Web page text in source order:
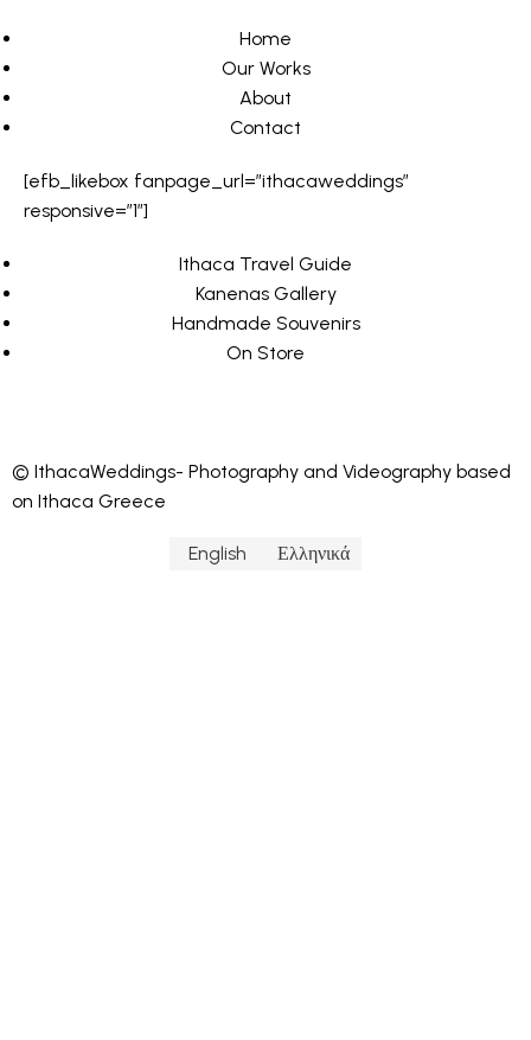
Home
Our Works
About
Contact
[efb_likebox fanpage_url=”ithacaweddings”
responsive=”1″]
Ithaca Travel Guide
Kanenas Gallery
Handmade Souvenirs
On Store
© IthacaWeddings- Photography and Videography based
on Ithaca Greece
English Ελληνικά